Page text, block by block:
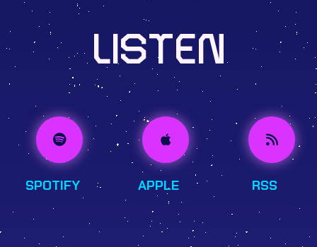
LISTEN
SPOTIFY APPLE RSS